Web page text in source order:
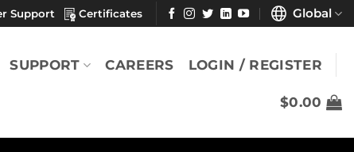
Support Certificates Global
SUPPORT CAREERS LOGIN / REGISTER
$0.00